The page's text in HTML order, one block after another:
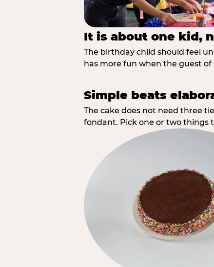
It is about one kid,
The birthday child should feel
has more fun when the guest
Simple beats
The cake does not need three
fondant. Pick one or two things